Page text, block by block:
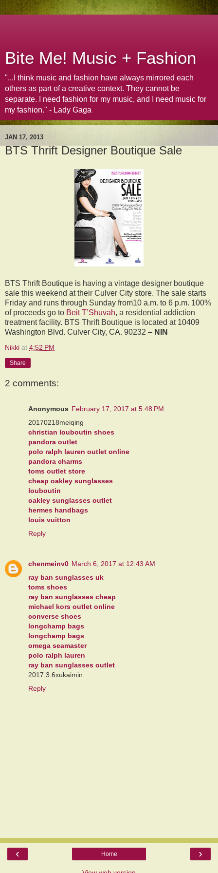
Bite Me! Music + Fashion
"...I think music and fashion have always mirrored each
others as part of a creative context. They cannot be
separate. I need fashion for my music, and I need music for
my fashion." - Lady Gaga
JAN 17, 2013
BTS Thrift Designer Boutique Sale
BTS Thrift Boutique is having a vintage designer boutique
sale this weekend at their Culver City store. The sale starts
Friday and runs through Sunday from10 a.m. to 6 p.m. 100%
of proceeds go to Beit T’Shuvah, a residential addiction
treatment facility. BTS Thrift Boutique is located at 10409
Washington Blvd. Culver City, CA. 90232 – NIN
Nikki at 4:52 PM
Share
2 comments:
Anonymous February 17, 2017 at 5:48 PM
20170218meiqing
christian louboutin shoes
pandora outlet
polo ralph lauren outlet online
pandora charms
toms outlet store
cheap oakley sunglasses
louboutin
oakley sunglasses outlet
hermes handbags
louis vuitton
Reply
chenmeinv0 March 6, 2017 at 12:43 AM
ray ban sunglasses uk
toms shoes
ray ban sunglasses cheap
michael kors outlet online
converse shoes
longchamp bags
longchamp bags
omega seamaster
polo ralph lauren
ray ban sunglasses outlet
2017.3.6xukaimin
Reply
‹ ›
Home